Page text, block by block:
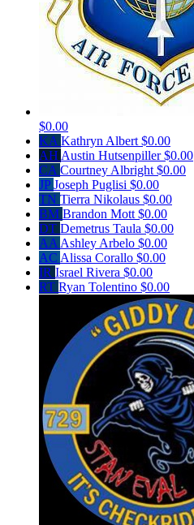
$0.00
KA Kathryn Albert $0.00
AH Austin Hutsenpiller$0.00
CA Courtney Albright $0.00
JP Joseph Puglisi $0.00
TN Tierra Nikolaus $0.00
BM Brandon Mott $0.00
DT Demetrus Taula $0.00
AA Ashley Arbelo $0.00
AC Alissa Corallo $0.00
IR Israel Rivera $0.00
RT Ryan Tolentino $0.00